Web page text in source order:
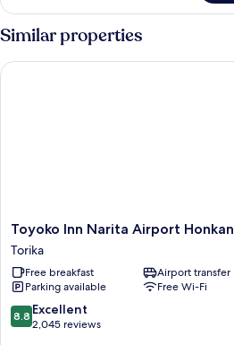
Floors)
Triple
West
Wing
(Non-
smoking,
Similar properties
Toyoko
Inn
Narita
Airport
Honkan
Torika
Toyoko Inn Narita Airport Honkan
Torika
Free breakfast
Airport transfer
Parking available
Free Wi-Fi
8.8
out
8.8 Excellent
2,045 reviews
Toyoko Inn Narita Airport Honkan